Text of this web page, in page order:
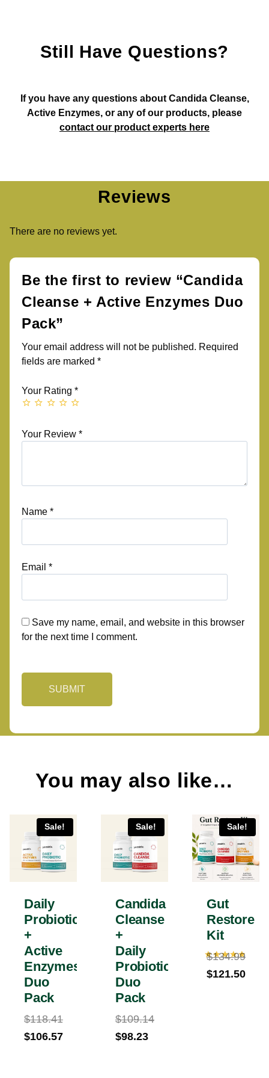
Still Have Questions?
If you have any questions about Candida Cleanse,
Active Enzymes, or any of our products, please
contact our product experts here
Reviews
There are no reviews yet.
Be the first to review “Candida
Cleanse + Active Enzymes Duo
Pack”
Your email address will not be published. Required
fields are marked *
Your Rating *
Your Review *
Name *
Email *
Save my name, email, and website in this browser
for the next time I comment.
You may also like…
Sale!
Daily
Probiotic
+
Active
Enzymes
Duo
Pack
$118.41
Original
$106.57
Sale!
Candida
Cleanse
+
Daily
Probiotic
Duo
Pack
$109.14
Original
$98.23Current
Sale!
Gut
Restore
Kit
5.00
$134.99
Original
$121.50